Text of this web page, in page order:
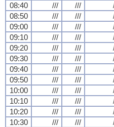
08:40
/// ///
08:50
/// ///
09:00
/// ///
09:10
/// ///
09:20
/// ///
09:30
/// ///
09:40
/// ///
09:50
/// ///
10:00
/// ///
10:10
/// ///
10:20
/// ///
10:30
/// ///